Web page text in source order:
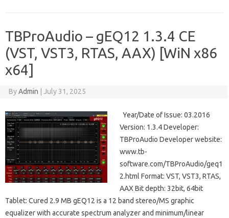
TBProAudio – gEQ12 1.3.4 CE
(VST, VST3, RTAS, AAX) [WiN x86
x64]
ByAdmin July 31, 2025
Year/Date of Issue: 03.2016
Version: 1.3.4 Developer:
TBProAudio Developer website:
www.tb-
software.com/TBProAudio/geq1
2.html Format: VST, VST3, RTAS,
AAX Bit depth: 32bit, 64bit
Tablet: Cured 2.9 MB gEQ12 is a 12 band stereo/MS graphic
equalizer with accurate spectrum analyzer and minimum/linear